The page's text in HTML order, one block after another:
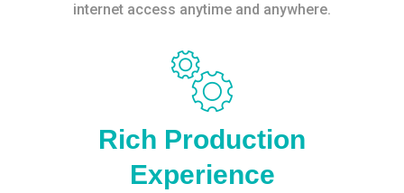
internet access anytime and anywhere.
Rich Production
Experience